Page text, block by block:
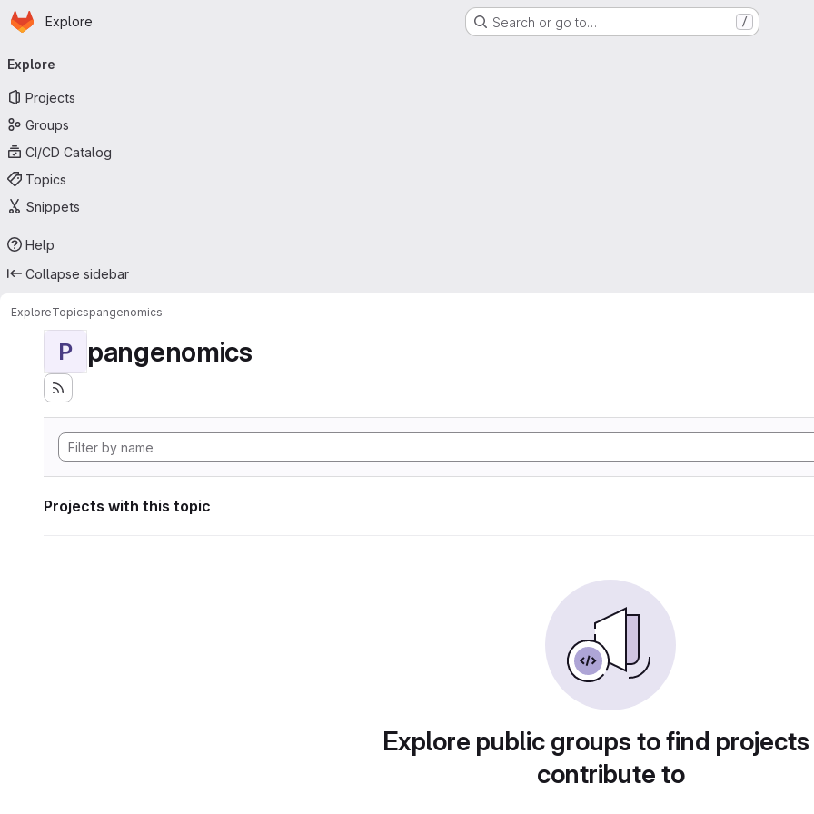
Skip to main content
Homepage
Explore Search or go to… /
navigation
Explore
Projects
Groups
CI/CD Catalog
Topics
Snippets
Help
Collapse sidebar
ExploreTopicspangenomics
P pangenomics
Projects with this topic
Explore public groups to find
contribute to